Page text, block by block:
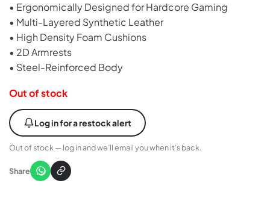
• Ergonomically Designed for Hardcore Gaming
• Multi-Layered Synthetic Leather
• High Density Foam Cushions
• 2D Armrests
• Steel-Reinforced Body
Out of stock
Log in for a restock alert
Out of stock — log in and we’ll email you when it’s back.
Share